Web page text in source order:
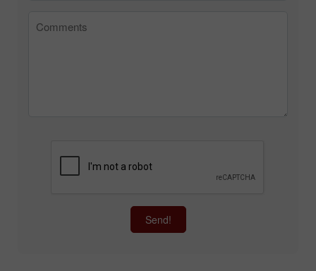
Send!